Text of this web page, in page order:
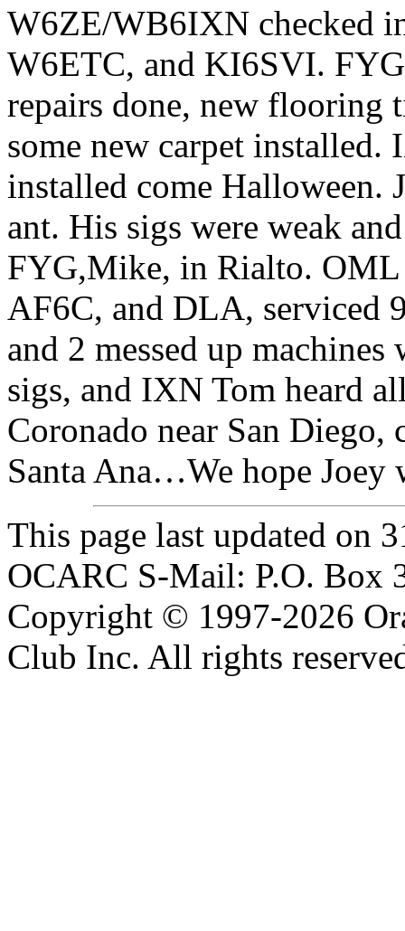
W6ZE/WB6IXN checked
W6ETC, and KI6SVI.
repairs done, new flooring
some new carpet
installed come Halloween.
ant. His sigs were weak
FYG,Mike, in Rialto. OML
AF6C, and DLA, serviced
and 2 messed up
sigs, and IXN Tom heard
Coronado near San
Santa Ana…We hope
This page last updated on
OCARC S-Mail: P.O. Box
Copyright © 1997-2026
Club Inc. All rights